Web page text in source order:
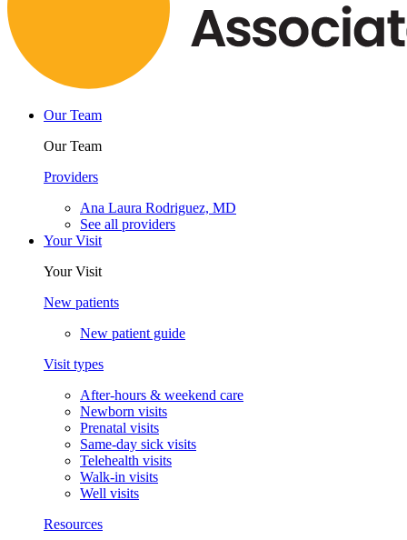
Our Team
Our Team
Providers
Ana Laura Rodriguez, MD
See all providers
Your Visit
Your Visit
New patients
New patient guide
Visit types
After-hours & weekend care
Newborn visits
Prenatal visits
Same-day sick visits
Telehealth visits
Walk-in visits
Well visits
Resources